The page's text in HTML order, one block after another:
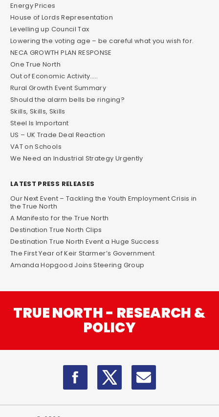
Energy Prices
House of Lords Representation
Levelling up Council Tax
Lowering the voting age – be careful what you wish for.
NECA GROWTH PLAN RESPONSE
One True North
Out of Economic Activity…..
Rural Growth Event Summary
Should the alarm bells be ringing?
Skills, Skills, Skills
Steel Is Important
US – UK Trade Deal Reaction
VAT on Schools
We Need an Industrial Strategy Urgently
LATEST PRESS RELEASES
Our Next Event – Tackling the Youth Employment Crisis in
the True North
A Manifesto for the True North
Destination True North Clips
Destination True North Event a Huge Success
The First Year of Keir Starmer’s Government
Amanda Hopgood Joins Steering Group
TRUE NORTH - RESEARCH &
POLICY